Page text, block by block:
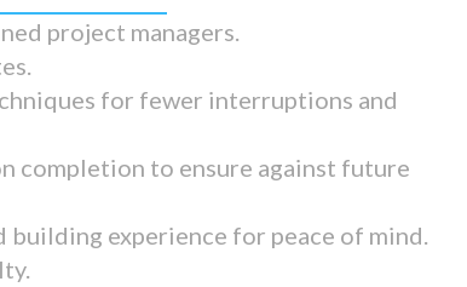
project managers.
for fewer interruptions and
completion to ensure against future
building experience for peace of mind.